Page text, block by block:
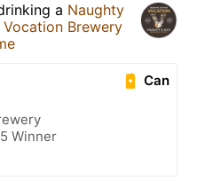
a Naughty
Vocation Brewery
Can
Winner